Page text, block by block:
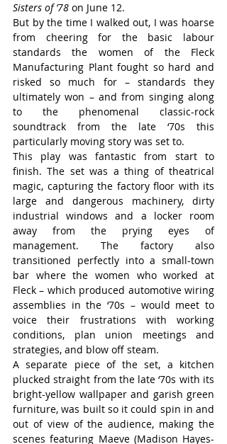
Sisters of ’78 on June 12.
But by the time I walked out, I was hoarse
from cheering for the basic labour
standards the women of the Fleck
Manufacturing Plant fought so hard and
risked so much for – standards they
ultimately won – and from singing along
to the phenomenal classic-rock
soundtrack from the late ‘70s this
particularly moving story was set to.
This play was fantastic from start to
finish. The set was a thing of theatrical
magic, capturing the factory floor with its
large and dangerous machinery, dirty
industrial windows and a locker room
away from the prying eyes of
management. The factory also
transitioned perfectly into a small-town
bar where the women who worked at
Fleck – which produced automotive wiring
assemblies in the ‘70s – would meet to
voice their frustrations with working
conditions, plan union meetings and
strategies, and blow off steam.
A separate piece of the set, a kitchen
plucked straight from the late ‘70s with its
bright-yellow wallpaper and garish green
furniture, was built so it could spin in and
out of view of the audience, making the
scenes featuring Maeve (Madison Hayes-